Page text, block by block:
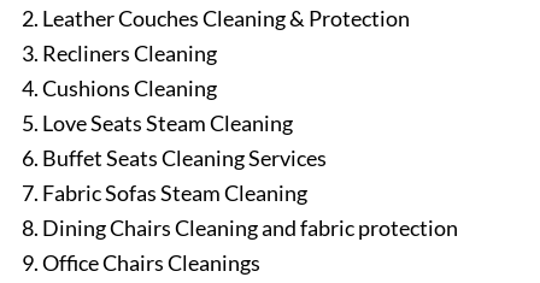
Leather Couches Cleaning & Protection
Recliners Cleaning
Cushions Cleaning
Love Seats Steam Cleaning
Buffet Seats Cleaning Services
Fabric Sofas Steam Cleaning
Dining Chairs Cleaning and fabric protection
Office Chairs Cleanings